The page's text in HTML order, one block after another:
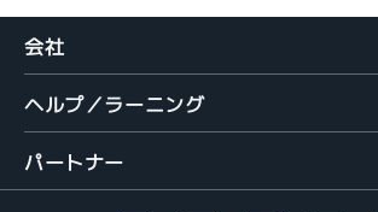
会社
ヘルプ／ラーニング
パートナー